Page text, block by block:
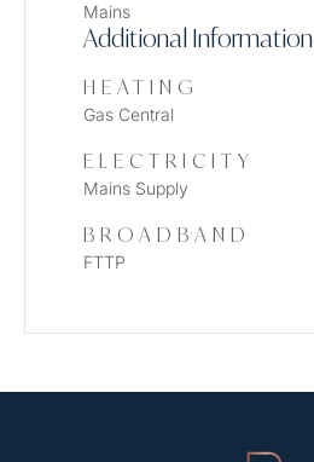
Mains
Additional Information
HEATING
Gas Central
ELECTRICITY
Mains Supply
BROADBAND
FTTP